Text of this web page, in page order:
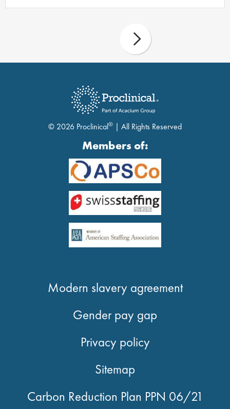
© 2026 Proclinical® | All Rights Reserved
Members of:
Modern slavery agreement
Gender pay gap
Privacy policy
Sitemap
Carbon Reduction Plan PPN 06/21